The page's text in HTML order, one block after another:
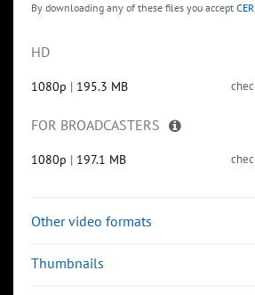
By downloading any of these files you accept
HD
1080p | 195.3 MB
FOR BROADCASTERS
1080p | 197.1 MB
Other video formats
Thumbnails